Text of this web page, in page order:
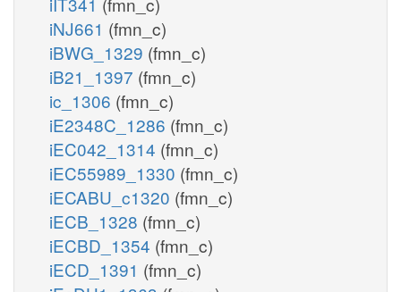
iNJ661 (fmn_c)
iBWG_1329 (fmn_c)
iB21_1397 (fmn_c)
ic_1306 (fmn_c)
iE2348C_1286 (fmn_c)
iEC042_1314 (fmn_c)
iEC55989_1330 (fmn_c)
iECABU_c1320 (fmn_c)
iECB_1328 (fmn_c)
iECBD_1354 (fmn_c)
iECD_1391 (fmn_c)